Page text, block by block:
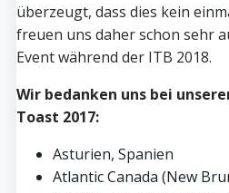
überzeugt, dass dies kein
freuen uns daher schon sehr
Event während der ITB 2018.
Wir bedanken uns bei
Toast 2017:
Asturien, Spanien
Atlantic Canada (New